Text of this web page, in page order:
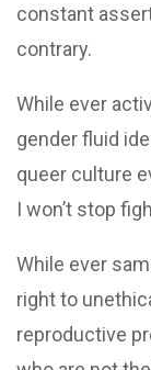
constant
contrary.
While ever
gender fluid
queer culture
I won’t stop
While ever
right to
reproductive